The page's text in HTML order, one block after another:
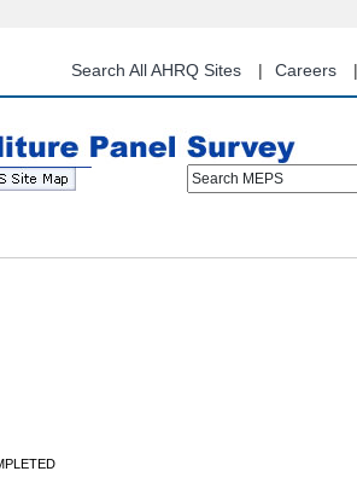
content
Search All AHRQ Sites Careers
Search MEPS